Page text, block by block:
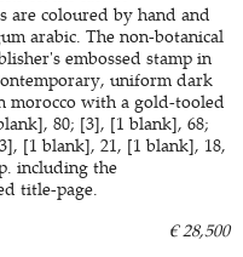
are coloured by hand and
arabic. The non-botanical
embossed stamp in
uniform dark
morocco with a gold-tooled
80; [3], [1 blank], 68;
[1 blank], 21, [1 blank], 18,
including the
title-page.
€ 28,500